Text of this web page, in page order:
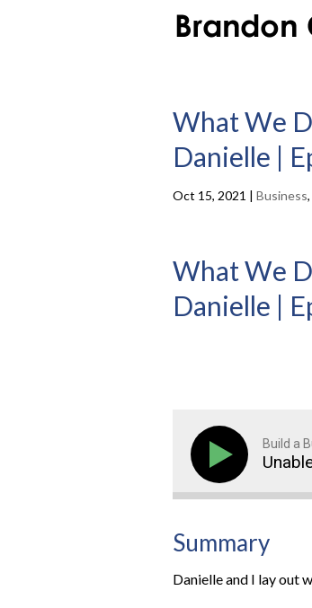
What We
Danielle |
Oct 15, 2021 | Business,
What We
Danielle |
Build a
Summary
Danielle and I lay out